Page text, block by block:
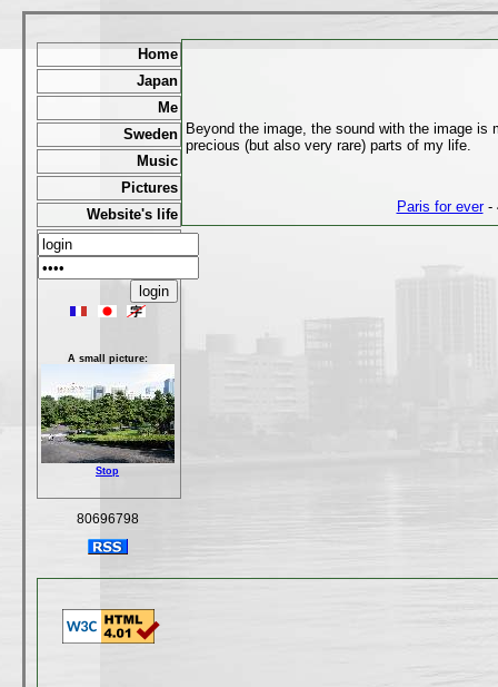
Home
Japan
Me
Sweden
Music
Pictures
Website's life
A small picture:
Stop
80696798
Beyond the image, the sound with the image
precious (but also very rare) parts of my life.
Paris for ever-